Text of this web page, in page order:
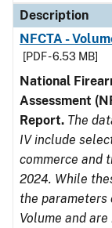
Description
NFCTA -
[PDF - 6.53 MB]
National
Assessment
Report. The
IV include
commerce and
2024. While
the parameters
Volume and